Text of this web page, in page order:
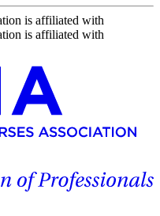
is affiliated with
is affiliated with